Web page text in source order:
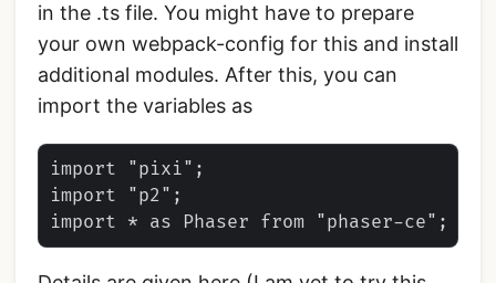
in the .ts file. You might have to prepare
your own webpack-config for this and install
additional modules. After this, you can
import the variables as
import "pixi";
import "p2";